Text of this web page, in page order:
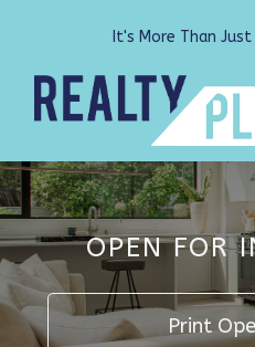
It's More Than
OPEN FOR
Print